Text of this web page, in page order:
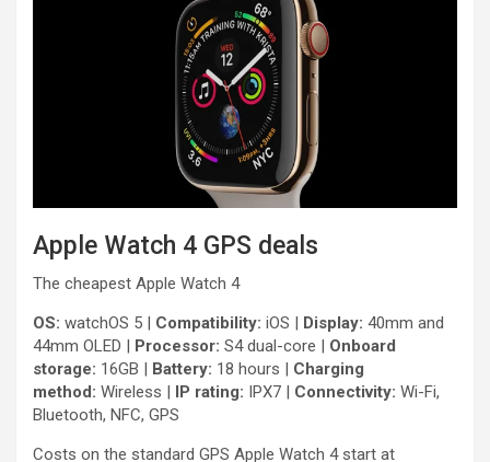
Apple Watch 4 GPS deals
The cheapest Apple Watch 4
OS: watchOS 5 | Compatibility: iOS | Display: 40mm and
44mm OLED | Processor: S4 dual-core | Onboard
storage: 16GB | Battery: 18 hours | Charging
method: Wireless | IP rating: IPX7 | Connectivity: Wi-Fi,
Bluetooth, NFC, GPS
Costs on the standard GPS Apple Watch 4 start at